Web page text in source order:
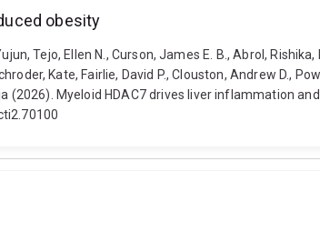
obesity
Tejo, Ellen N., Curson, James E. B., Abrol,
Kate, Fairlie, David P., Clouston, Andrew D.,
(2026). Myeloid HDAC7 drives liver inflammation